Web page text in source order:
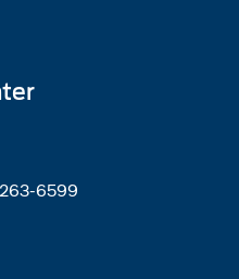
6599